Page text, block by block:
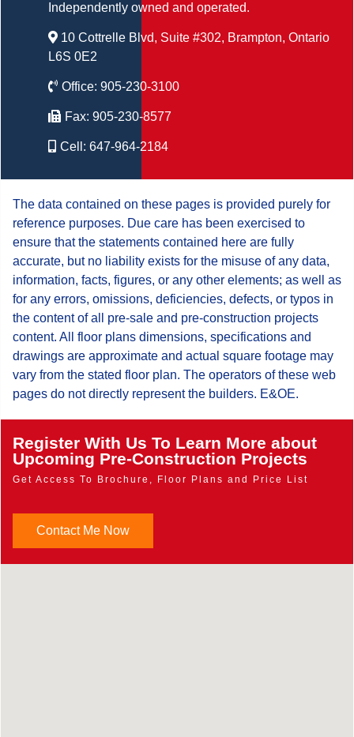
Independently owned and operated.
10 Cottrelle Blvd, Suite #302, Brampton, Ontario
L6S 0E2
Office: 905-230-3100
Fax: 905-230-8577
Cell: 647-964-2184
The data contained on these pages is provided purely for
reference purposes. Due care has been exercised to
ensure that the statements contained here are fully
accurate, but no liability exists for the misuse of any data,
information, facts, figures, or any other elements; as well as
for any errors, omissions, deficiencies, defects, or typos in
the content of all pre-sale and pre-construction projects
content. All floor plans dimensions, specifications and
drawings are approximate and actual square footage may
vary from the stated floor plan. The operators of these web
pages do not directly represent the builders. E&OE.
Register With Us To Learn More about
Upcoming Pre-Construction Projects
Get Access To Brochure, Floor Plans and Price List
Contact Me Now